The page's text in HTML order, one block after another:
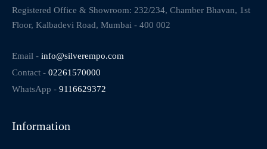
Registered Office & Showroom: 232/234, Chamber Bhavan, 1st
Floor, Kalbadevi Road, Mumbai - 400 002
Email - info@silverempo.com
Contact - 02261570000
WhatsApp - 9116629372
Information